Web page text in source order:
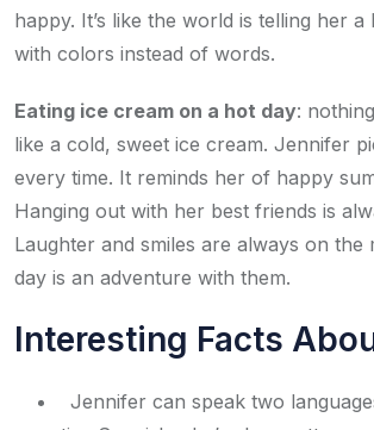
happy. It’s like the world is telling her a
with colors instead of words.
Eating ice cream on a hot day:
like a cold, sweet ice cream. Jennifer
every time. It reminds her of happy
Hanging out with her best friends is
Laughter and smiles are always on the
day is an adventure with them.
Interesting Facts
Jennifer can speak two